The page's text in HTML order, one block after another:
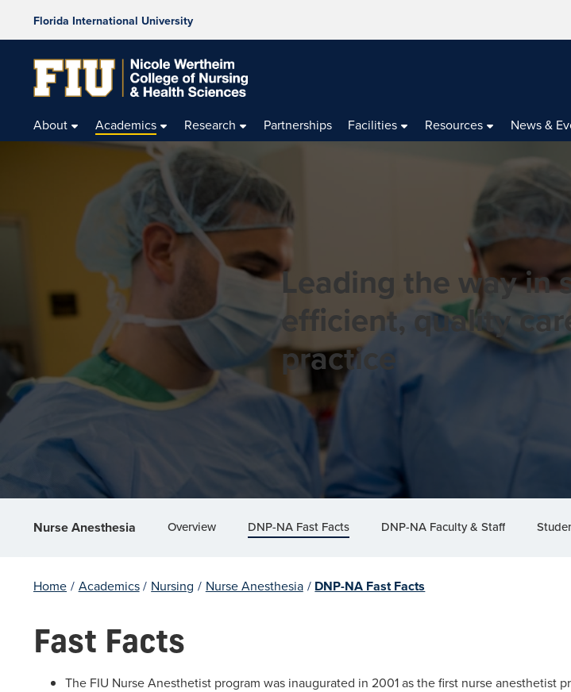
Florida International University
About Academics Research Partnerships Facilities Resources News &
Leading the way in
efficient, quality
practice
Nurse Anesthesia Overview DNP-NA Fast Facts DNP-NA Faculty & Staff
Home / Academics / Nursing / Nurse Anesthesia / DNP-NA Fast Facts
Fast Facts
The FIU Nurse Anesthetist program was inaugurated in 2001 as the first nurse anesthetist